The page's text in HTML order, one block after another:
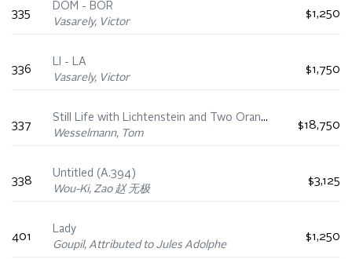
335
DOM - BOR
Vasarely, Victor
$1,250
336
LI - LA
Vasarely, Victor
$1,750
337
Still Life with Lichtenstein and Two Oranges
Wesselmann, Tom
$18,750
338
Untitled (A.394)
Wou-Ki, Zao 赵 无极
$3,125
401
Lady
Goupil, Attributed to Jules Adolphe
$1,250